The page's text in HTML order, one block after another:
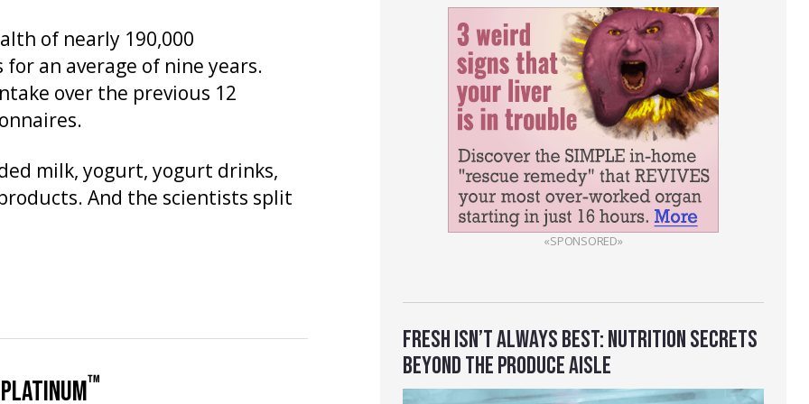
«SPONSORED»
FRESH ISN’T ALWAYS BEST: NUTRITION SECRETS
BEYOND THE PRODUCE AISLE
of nearly 190,000
an average of nine years.
over the previous 12
milk, yogurt, yogurt drinks,
And the scientists split
™